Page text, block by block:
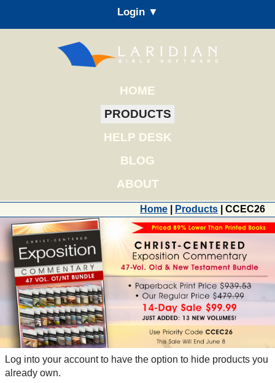
Login ▼
HOME
PRODUCTS
HELP DESK
BLOG
ABOUT
Home Products | CCEC26
Log into your account to have the option to hide products you
already own.